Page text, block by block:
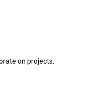
on projects.